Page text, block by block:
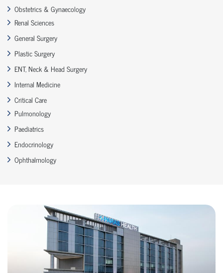
Obstetrics & Gynaecology
Renal Sciences
General Surgery
Plastic Surgery
ENT, Neck & Head Surgery
Internal Medicine
Critical Care
Pulmonology
Paediatrics
Endocrinology
Ophthalmology